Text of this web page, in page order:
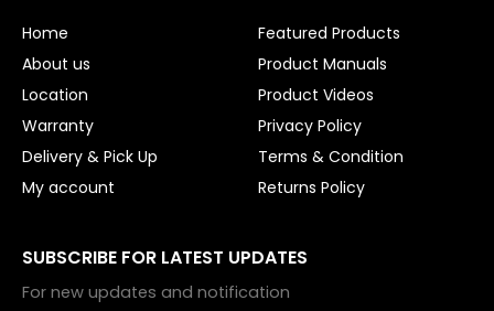
Electric Fans & Ducting
Tools
Remotes
Garage/Gate Receivers
Garage/Gate Accessories
k
Home
About us
Location
Warranty
Delivery & Pick Up
My account
Featured Products
Product Manuals
Product Videos
Privacy Policy
Terms & Condition
Returns Policy
SUBSCRIBE FOR LATEST UPDATES
For new updates and notification